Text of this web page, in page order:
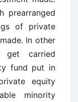
prearranged
of private
In other
get carried
fund put in
equity
minority